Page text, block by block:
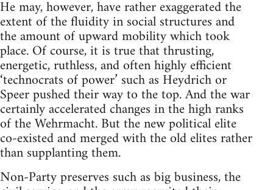
He may, however, have rather exaggerated the
extent of the fluidity in social structures and
the amount of upward mobility which took
place. Of course, it is true that thrusting,
energetic, ruthless, and often highly efficient
‘technocrats of power’ such as Heydrich or
Speer pushed their way to the top. And the war
certainly accelerated changes in the high ranks
of the Wehrmacht. But the new political elite
co-existed and merged with the old elites rather
than supplanting them.
Non-Party preserves such as big business, the